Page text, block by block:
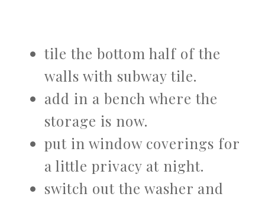
tile the bottom half of the
walls with subway tile.
add in a bench where the
storage is now.
put in window coverings for
a little privacy at night.
switch out the washer and